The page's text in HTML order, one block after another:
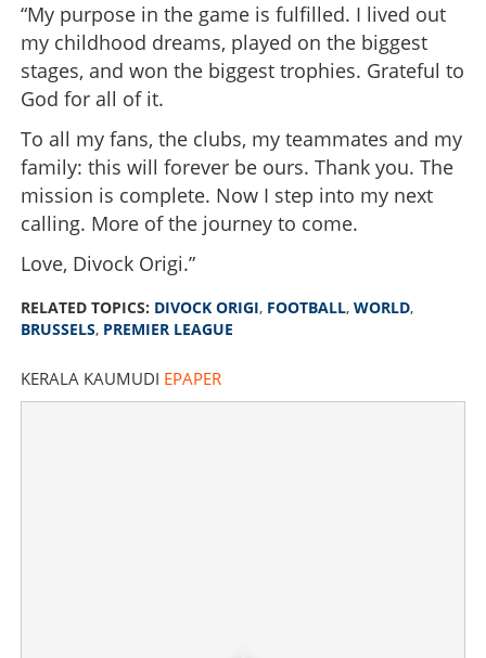
“My purpose in the game is fulfilled. I lived out
my childhood dreams, played on the biggest
stages, and won the biggest trophies. Grateful to
God for all of it.
To all my fans, the clubs, my teammates and my
family: this will forever be ours. Thank you. The
mission is complete. Now I step into my next
calling. More of the journey to come.
Love, Divock Origi.”
RELATED TOPICS: DIVOCK ORIGI, FOOTBALL, WORLD,
BRUSSELS, PREMIER LEAGUE
KERALA KAUMUDI EPAPER